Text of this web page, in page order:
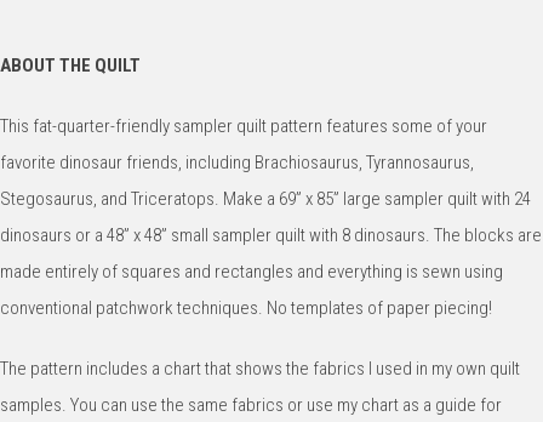
ABOUT THE QUILT
This fat-quarter-friendly sampler quilt pattern features some of your
favorite dinosaur friends, including Brachiosaurus, Tyrannosaurus,
Stegosaurus, and Triceratops. Make a 69” x 85” large sampler quilt with 24
dinosaurs or a 48” x 48” small sampler quilt with 8 dinosaurs. The blocks are
made entirely of squares and rectangles and everything is sewn using
conventional patchwork techniques. No templates of paper piecing!
The pattern includes a chart that shows the fabrics I used in my own quilt
samples. You can use the same fabrics or use my chart as a guide for